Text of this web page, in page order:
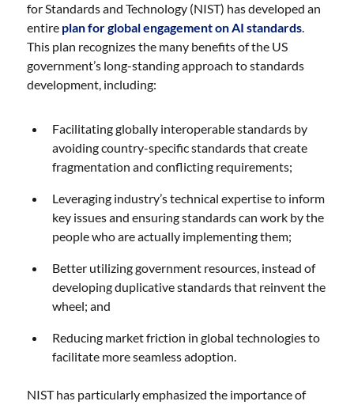
for Standards and Technology (NIST) has developed an
entire plan for global engagement on AI standards.
This plan recognizes the many benefits of the US
government’s long-standing approach to standards
development, including:
Facilitating globally interoperable standards by
avoiding country-specific standards that create
fragmentation and conflicting requirements;
Leveraging industry’s technical expertise to inform
key issues and ensuring standards can work by the
people who are actually implementing them;
Better utilizing government resources, instead of
developing duplicative standards that reinvent the
wheel; and
Reducing market friction in global technologies to
facilitate more seamless adoption.
NIST has particularly emphasized the importance of